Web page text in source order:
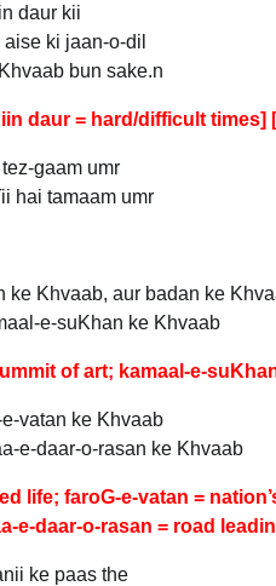
daur kii
ki jaan-o-dil
bun sake.n
daur = hard/difficult times]
gaam umr
hai tamaam umr
ke Khvaab, aur badan ke
e-suKhan ke Khvaab
of art; kamaal-e-
vatan ke Khvaab
e-daar-o-rasan ke Khvaab
life; faroG-e-vatan =
e-daar-o-rasan = road
ke paas the